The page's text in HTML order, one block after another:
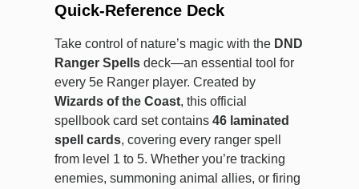
Quick-Reference Deck
Take control of nature’s magic with the DND
Ranger Spells deck—an essential tool for
every 5e Ranger player. Created by
Wizards of the Coast, this official
spellbook card set contains 46 laminated
spell cards, covering every ranger spell
from level 1 to 5. Whether you’re tracking
enemies, summoning animal allies, or firing